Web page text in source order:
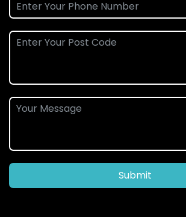
Submit